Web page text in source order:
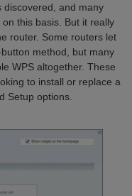
discovered, and many
this basis. But it really
router. Some routers let
method, but many
WPS altogether. These
to install or replace a
Setup options.